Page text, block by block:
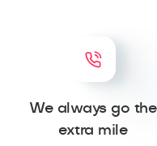
We always go the
extra mile